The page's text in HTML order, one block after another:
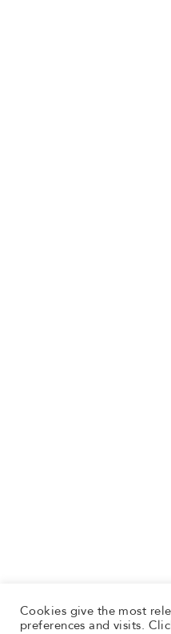
Cookies give the most
preferences and visits.